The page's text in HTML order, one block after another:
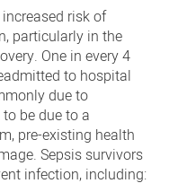
risk of
particularly in the
One in every 4
to hospital
due to
be due to a
pre-existing health
Sepsis survivors
infection, including: